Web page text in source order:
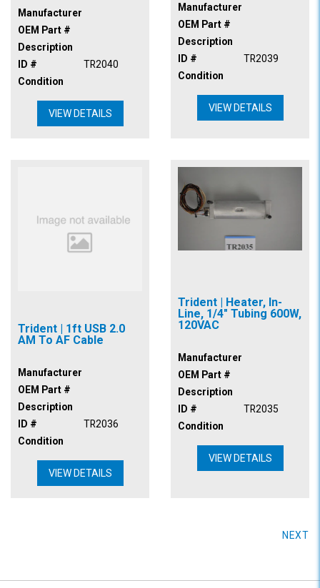
Manufacturer
OEM Part #
Description
ID #
TR2040
Condition
VIEW DETAILS
Manufacturer
OEM Part #
Description
ID #
TR2039
Condition
VIEW DETAILS
Trident | 1ft USB 2.0
AM To AF Cable
Manufacturer
OEM Part #
Description
ID #
TR2036
Condition
VIEW DETAILS
Trident | Heater, In-
Line, 1/4" Tubing 600W,
120VAC
Manufacturer
OEM Part #
Description
ID #
TR2035
Condition
VIEW DETAILS
NEXT